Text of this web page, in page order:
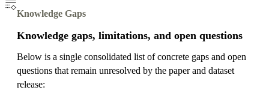
Knowledge Gaps
Knowledge gaps, limitations, and open questions
Below is a single consolidated list of concrete gaps and open
questions that remain unresolved by the paper and dataset
release: